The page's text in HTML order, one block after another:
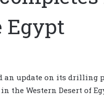
Egypt
an update on its drilling
the Western Desert of